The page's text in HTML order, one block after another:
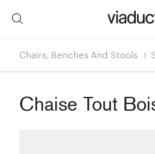
Chairs, Benches And Stools
Chaise Tout